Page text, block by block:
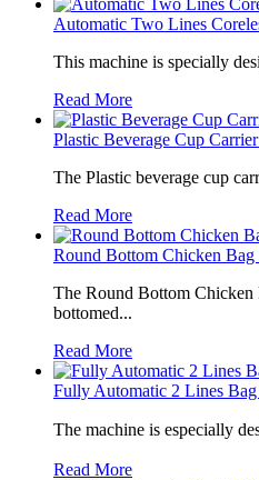
Automatic Two Lines
This machine is specially
Read More
Plastic Beverage Cup
The Plastic beverage cup
Read More
Round Bottom Chicken
The Round Bottom Chicken
bottomed...
Read More
Fully Automatic 2 Lines
The machine is especially
Read More